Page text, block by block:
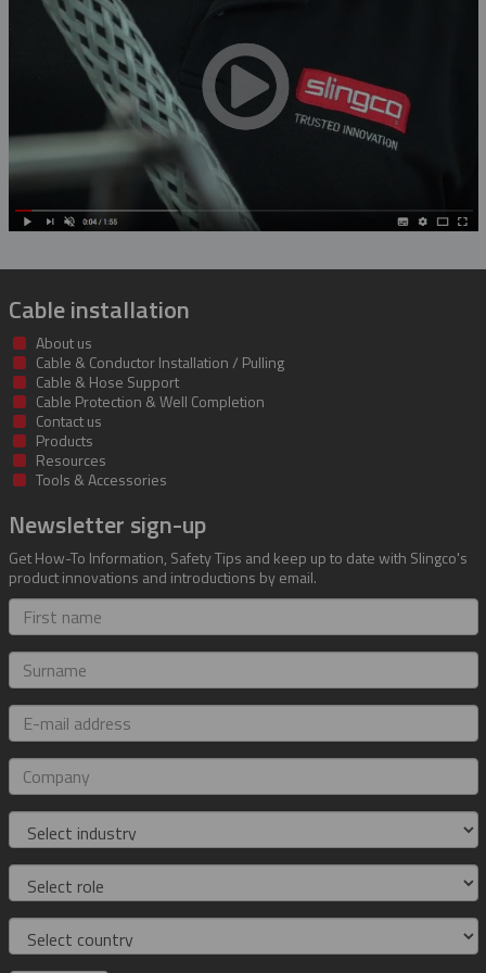
Rubber Blanket Magnet
Rubber Insulating Blankets
Cable installation
About us
Cable & Conductor Installation / Pulling
Cable & Hose Support
Cable Protection & Well Completion
Contact us
Products
Resources
Tools & Accessories
Newsletter sign-up
Get How-To Information, Safety Tips and keep up to date with Slingco's
product innovations and introductions by email.
First
name
Surname
E-
mail
address
Company
Industry
Role
Country